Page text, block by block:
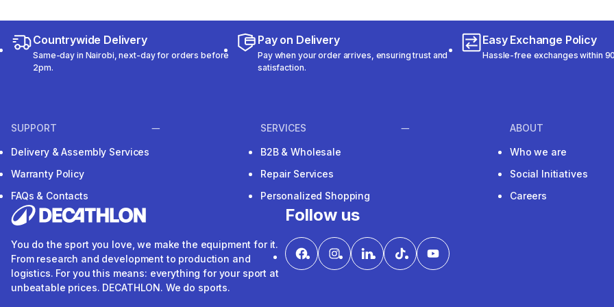
Countrywide Delivery
Same-day in Nairobi, next-day for orders before
2pm.
Pay on Delivery
Pay when your order arrives, ensuring trust and
satisfaction.
Easy Exchange Policy
Hassle-free exchanges within
SUPPORT
Delivery & Assembly Services
Warranty Policy
FAQs & Contacts
SERVICES
B2B & Wholesale
Repair Services
Personalized Shopping
ABOUT
Who we are
Social Initiatives
Careers
You do the sport you love, we make the equipment for it.
From research and development to production and
logistics. For you this means: everything for your sport at
unbeatable prices. DECATHLON. We do sports.
Follow us